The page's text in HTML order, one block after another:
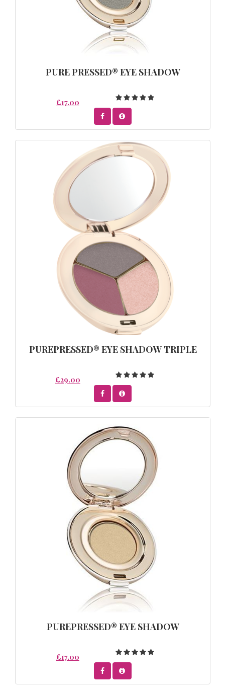
PURE PRESSED® EYE SHADOW
£17.00
PUREPRESSED® EYE SHADOW TRIPLE
£29.00
PUREPRESSED® EYE SHADOW
£17.00